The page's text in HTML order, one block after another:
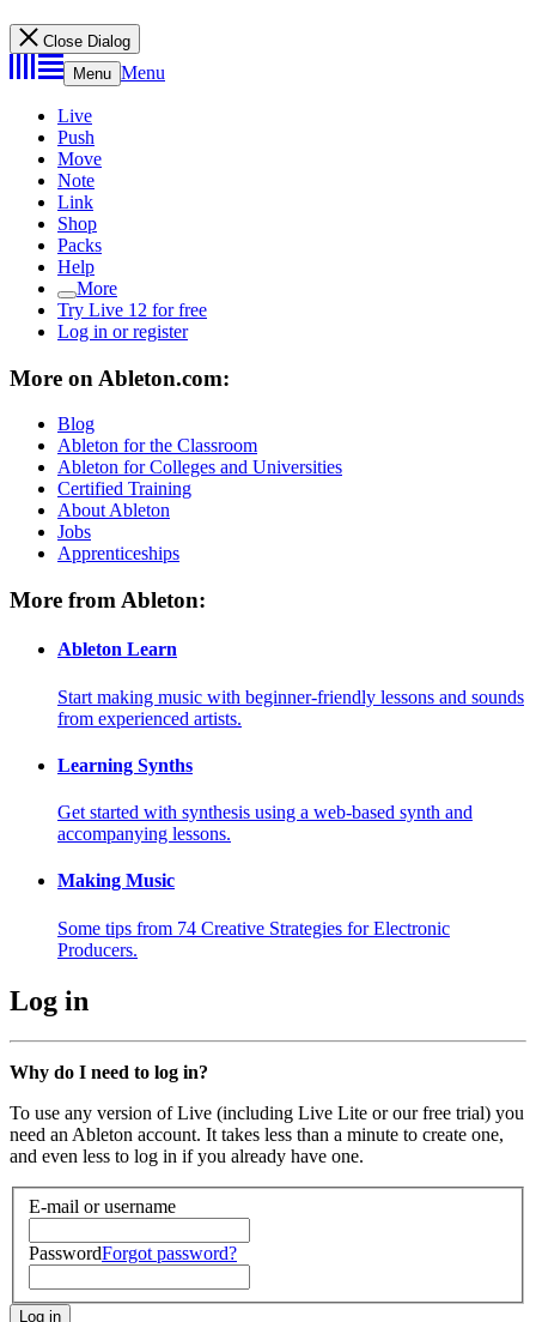
Close Dialog
Menu Menu
Live
Push
Move
Note
Link
Shop
Packs
Help
More
Try Live 12 for free
Log in or register
More on Ableton.com:
Blog
Ableton for the Classroom
Ableton for Colleges and Universities
Certified Training
About Ableton
Jobs
Apprenticeships
More from Ableton:
Ableton Learn
Start making music with beginner-friendly lessons and sounds
from experienced artists.
Learning Synths
Get started with synthesis using a web-based synth and
accompanying lessons.
Making Music
Some tips from 74 Creative Strategies for Electronic
Producers.
Log in
Why do I need to log in?
To use any version of Live (including Live Lite or our free trial) you
need an Ableton account. It takes less than a minute to create one,
and even less to log in if you already have one.
E-mail or username
PasswordForgot password?